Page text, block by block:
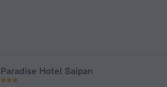
Paradise Hotel Saipan